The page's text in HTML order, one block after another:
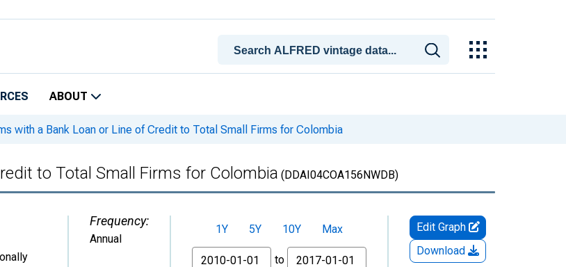
ABOUT
with a Bank Loan or Line of Credit to Total Small Firms for Colombia
to Total Small Firms for Colombia (DDAI04COA156NWDB)
Frequency:
Annual
1Y 5Y 10Y
Max
From
to
Edit Graph
Download